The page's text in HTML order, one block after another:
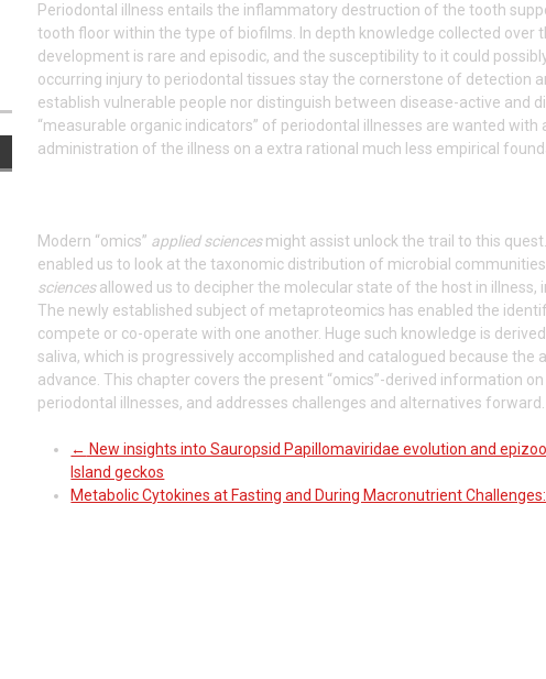
Periodontal illness entails the inflammatory destruction of the tooth
tooth floor within the type of biofilms. In depth knowledge collected over
development is rare and episodic, and the susceptibility to it could
occurring injury to periodontal tissues stay the cornerstone of detection
establish vulnerable people nor distinguish between disease-active and
“measurable organic indicators” of periodontal illnesses are wanted
administration of the illness on a extra rational much less empirical
Modern “omics” applied sciencesmight assist unlock the trail to this
enabled us to look at the taxonomic distribution of microbial
sciencesallowed us to decipher the molecular state of the host in
The newly established subject of metaproteomics has enabled the
compete or co-operate with one another. Huge such knowledge is
saliva, which is progressively accomplished and catalogued because the
advance. This chapter covers the present “omics”-derived information
periodontal illnesses, and addresses challenges and alternatives forward.
← New insights into Sauropsid Papillomaviridae evolution and
Island geckos
Metabolic Cytokines at Fasting and During Macronutrient